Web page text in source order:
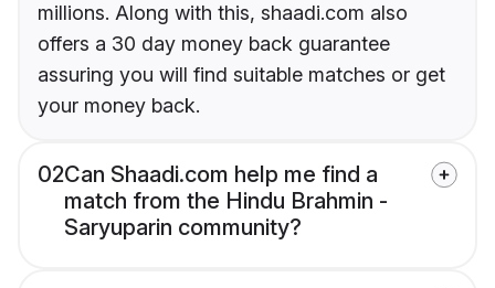
millions. Along with this, shaadi.com also
offers a 30 day money back guarantee
assuring you will find suitable matches or get
your money back.
02Can Shaadi.com help me find a
match from the Hindu Brahmin -
Saryuparin community?